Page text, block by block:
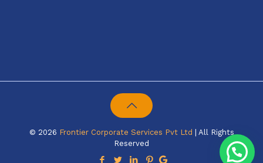
© 2026 Frontier Corporate Services Pvt Ltd | All Rights
Reserved